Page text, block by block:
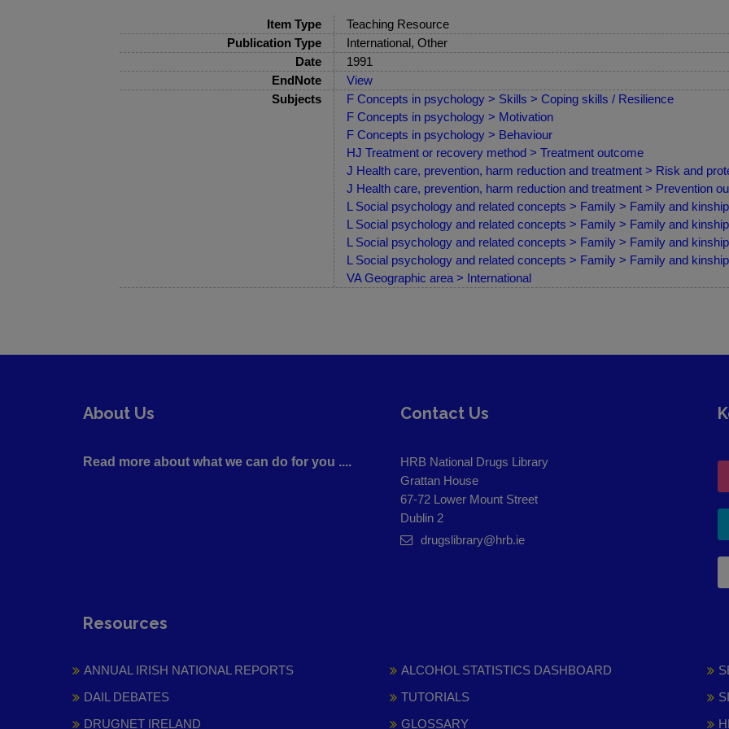
Item Type
Teaching Resource
Publication Type
International, Other
Date
1991
EndNote
View
Subjects
F Concepts in psychology > Skills > Coping skills / Resilience
F Concepts in psychology > Motivation
F Concepts in psychology > Behaviour
HJ Treatment or recovery method > Treatment outcome
J Health care, prevention, harm reduction and treatment > Risk and
J Health care, prevention, harm reduction and treatment > Prevention
L Social psychology and related concepts > Family > Family and
L Social psychology and related concepts > Family > Family and
L Social psychology and related concepts > Family > Family and
L Social psychology and related concepts > Family > Family and
VA Geographic area > International
About Us
Read more about what we can do for you ....
Contact Us
HRB National Drugs Library
Grattan House
67-72 Lower Mount Street
Dublin 2
drugslibrary@hrb.ie
Resources
ANNUAL IRISH NATIONAL REPORTS
DAIL DEBATES
DRUGNET IRELAND
ALCOHOL STATISTICS DASHBOARD
TUTORIALS
GLOSSARY